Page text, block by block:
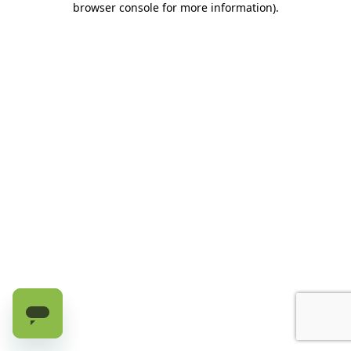
browser console for more information).